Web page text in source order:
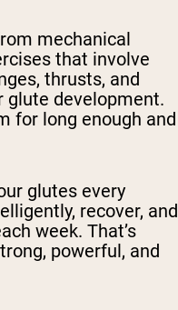
mechanical
that involve
thrusts, and
glute development.
for long enough and
glutes every
recover, and
week. That’s
powerful, and